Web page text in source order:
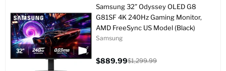
Samsung 32” Odyssey OLED G8
G81SF 4K 240Hz Gaming Monitor,
AMD FreeSync US Model (Black)
Samsung
$889.99$1,299.99